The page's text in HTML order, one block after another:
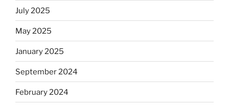
July 2025
May 2025
January 2025
September 2024
February 2024